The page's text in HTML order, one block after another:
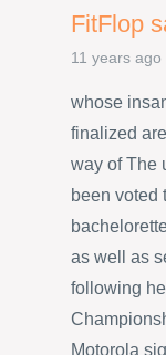
FitFlop
11 years ago
whose
finalized
way of The
been voted
as well as
following
Motorola